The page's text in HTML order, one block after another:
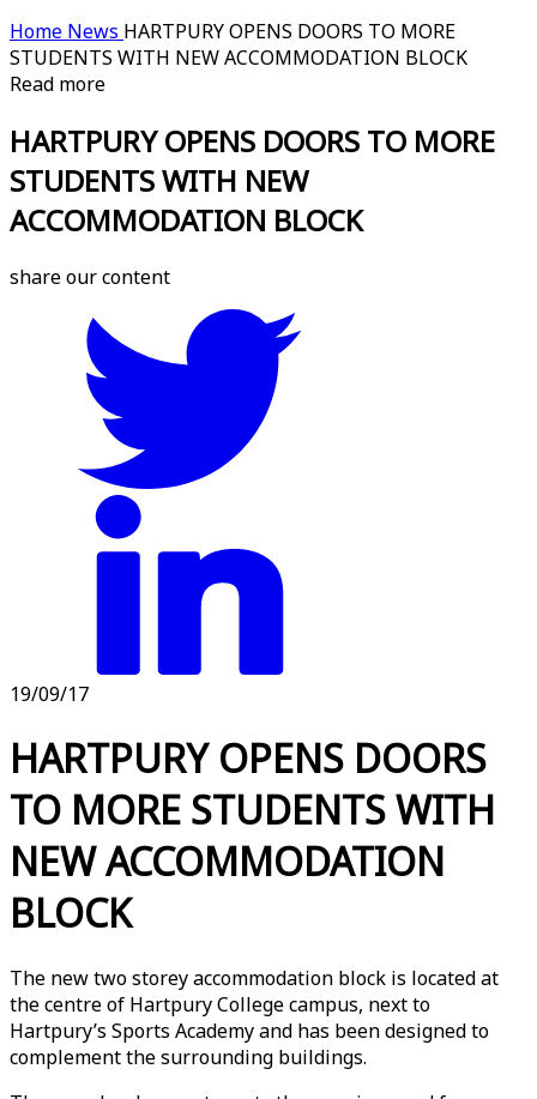
Home News HARTPURY OPENS DOORS TO MORE
STUDENTS WITH NEW ACCOMMODATION BLOCK
Read more
HARTPURY OPENS DOORS TO MORE
STUDENTS WITH NEW
ACCOMMODATION BLOCK
share our content
19/09/17
HARTPURY OPENS DOORS
TO MORE STUDENTS WITH
NEW ACCOMMODATION
BLOCK
The new two storey accommodation block is located at
the centre of Hartpury College campus, next to
Hartpury’s Sports Academy and has been designed to
complement the surrounding buildings.